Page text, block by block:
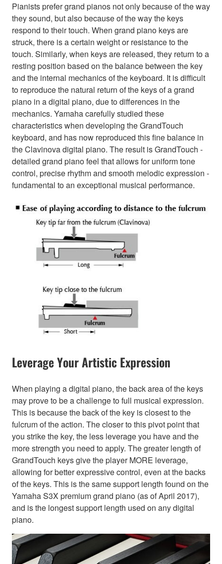
Pianists prefer grand pianos not only because of the way
they sound, but also because of the way the keys
respond to their touch. When grand piano keys are
struck, there is a certain weight or resistance to the
touch. Similarly, when keys are released, they return to a
resting position based on the balance between the key
and the internal mechanics of the keyboard. It is difficult
to reproduce the natural return of the keys of a grand
piano in a digital piano, due to differences in the
mechanics. Yamaha carefully studied these
characteristics when developing the GrandTouch
keyboard, and has now reproduced this fine balance in
the Clavinova digital piano. The result is GrandTouch -
detailed grand piano feel that allows for uniform tone
control, precise rhythm and smooth melodic expression -
fundamental to an exceptional musical performance.
Leverage Your Artistic Expression
When playing a digital piano, the back area of the keys
may prove to be a challenge to full musical expression.
This is because the back of the key is closest to the
fulcrum of the action. The closer to this pivot point that
you strike the key, the less leverage you have and the
more strength you need to apply. The greater length of
GrandTouch keys give the player MORE leverage,
allowing for better expressive control, even at the backs
of the keys. This is the same support length found on the
Yamaha S3X premium grand piano (as of April 2017),
and is the longest support length used on any digital
piano.